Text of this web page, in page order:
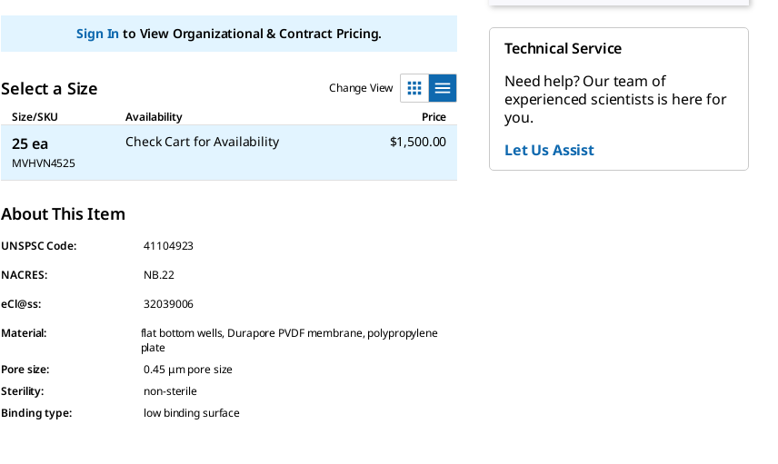
Sign In to View Organizational & Contract Pricing.
Select a Size
Change View
Size/SKU
Availability Price
25 ea
MVHVN4525
Check Cart for Availability $1,500.00
About This Item
UNSPSC Code:
41104923
NACRES:
NB.22
eCl@ss:
32039006
Material:
flat bottom wells, Durapore PVDF membrane, polypropylene
plate
Pore size:
0.45 μm pore size
Sterility:
non-sterile
Binding type: low binding surface
Technical Service
Need help? Our team of
experienced scientists is here for
you.
Let Us Assist